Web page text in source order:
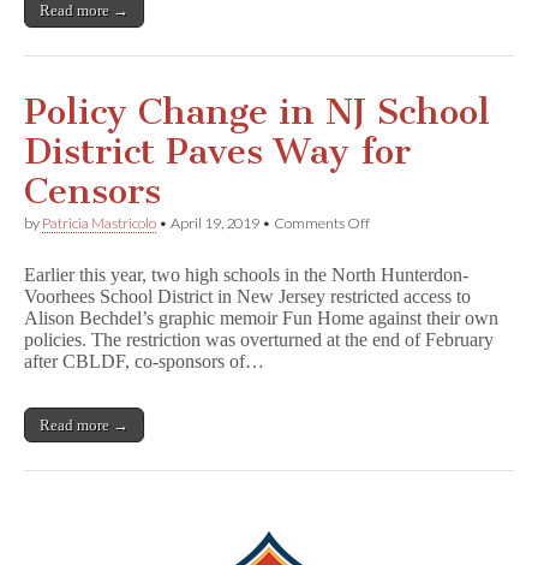
Read more →
Policy Change in NJ School
District Paves Way for
Censors
by Patricia Mastricolo • April 19, 2019 • Comments Offon
in
NJ
School
District
Earlier this year, two high schools in the North Hunterdon-
Voorhees School District in New Jersey restricted access to
Alison Bechdel’s graphic memoir Fun Home against their own
policies. The restriction was overturned at the end of February
after CBLDF, co-sponsors of…
Read more →